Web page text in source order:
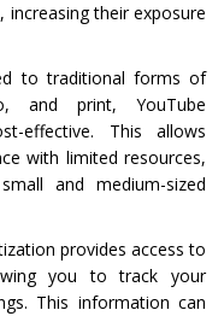
increasing their exposure
to traditional forms of
and print, YouTube
effective. This allows
with limited resources,
and medium-sized
provides access to
you to track your
This information can